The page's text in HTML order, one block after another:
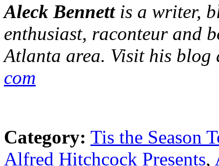
Aleck Bennettis a writer,
enthusiast, raconteur and
Atlanta area. Visit his
com
Category: Tis the Season
Alfred Hitchcock Presents,